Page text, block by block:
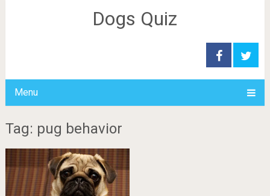
Dogs Quiz
Menu
Tag: pug behavior